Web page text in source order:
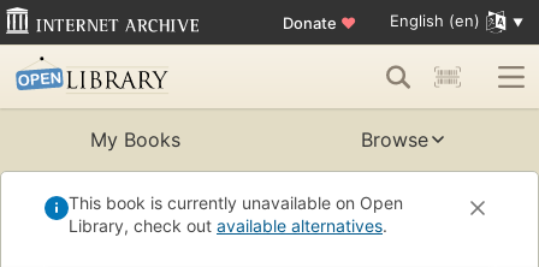
Donate ♥ English (en)
My Books Browse
This book is currently unavailable on Open
Library, check out available alternatives.